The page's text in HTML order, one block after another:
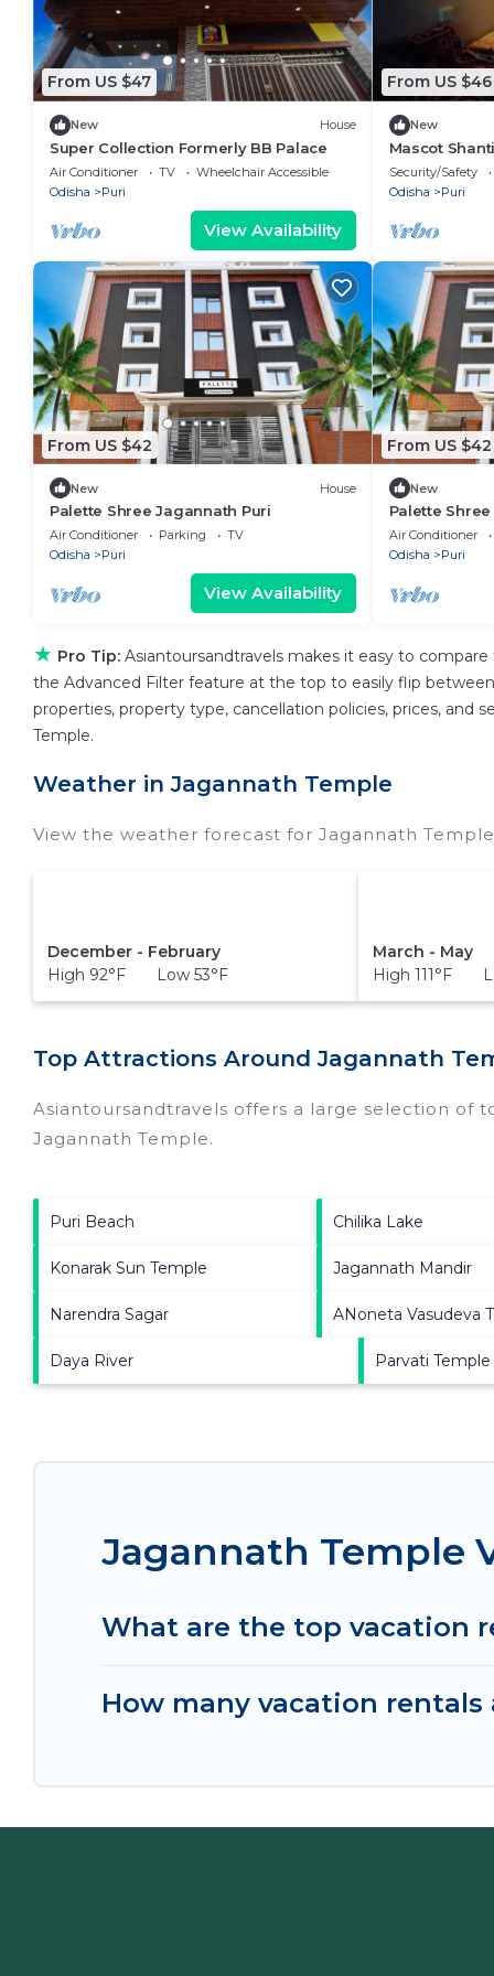
From US $47
New House
Super Collection Formerly BB Palace
Air Conditioner TV
Wheelchair Accessible
Odisha
Puri
View Availability
From US $46
New
Mascot
attached bath
Security/Safety
Odisha
Puri
From US $42
New House
Palette Shree Jagannath Puri
Air Conditioner Parking
TV
Odisha
Puri
View Availability
From US $42
New
Palette
Air Conditioner
Odisha
Puri
★ Pro Tip: Asiantoursandtravels makes it easy to
the Advanced Filter feature at the top to easily flip
properties, property type, cancellation policies, prices,
Temple.
Weather in Jagannath Temple
View the weather forecast for Jagannath
December - February
High 92°F Low 53°F
March - May
High 111°F
Top Attractions Around Jagannath
Asiantoursandtravels offers a large selection of
Jagannath Temple.
Puri Beach Chilika Lake
Konarak Sun Temple Jagannath Mandir
Narendra Sagar ANoneta Vasudeva
Daya River Parvati Temple
Jagannath Temple
What are the top vacation
How many vacation rentals